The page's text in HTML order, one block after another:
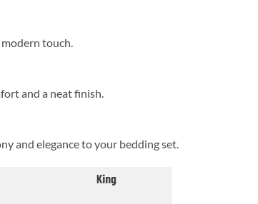
touch.
and a neat finish.
and elegance to your bedding set.